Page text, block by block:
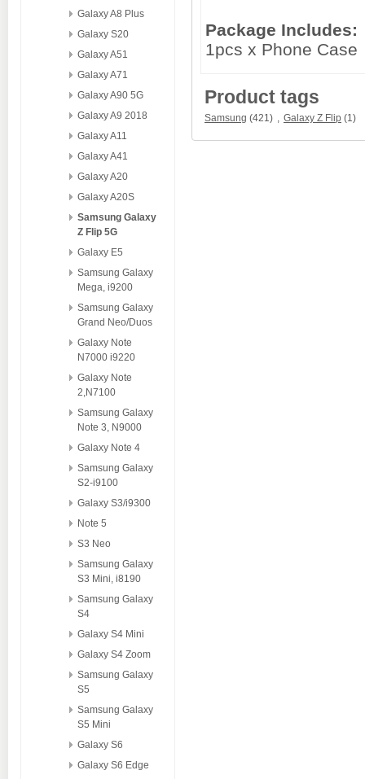
Galaxy A8 Plus
Galaxy S20
Galaxy A51
Galaxy A71
Galaxy A90 5G
Galaxy A9 2018
Galaxy A11
Galaxy A41
Galaxy A20
Galaxy A20S
Samsung Galaxy
Z Flip 5G
Galaxy E5
Samsung Galaxy
Mega, i9200
Samsung Galaxy
Grand Neo/Duos
Galaxy Note
N7000 i9220
Galaxy Note
2,N7100
Samsung Galaxy
Note 3, N9000
Galaxy Note 4
Samsung Galaxy
S2-i9100
Galaxy S3/i9300
Note 5
S3 Neo
Samsung Galaxy
S3 Mini, i8190
Samsung Galaxy
S4
Galaxy S4 Mini
Galaxy S4 Zoom
Samsung Galaxy
S5
Samsung Galaxy
S5 Mini
Galaxy S6
Galaxy S6 Edge
Package Includes:
1pcs x Phone Case
Product tags
Samsung (421) , Galaxy Z Flip (1)